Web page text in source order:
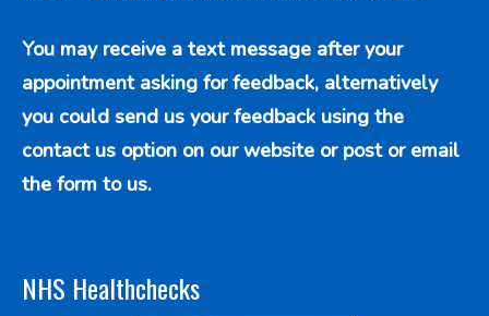
You may receive a text message after your
appointment asking for feedback, alternatively
you could send us your feedback using the
contact us option on our website or post or email
the form to us.
NHS Healthchecks